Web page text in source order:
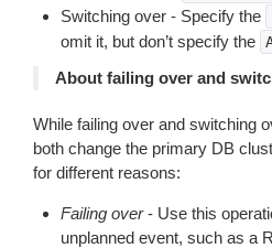
Switching over - Specify the
omit it, but don’t specify the
About failing over and
While failing over and switching
both change the primary DB
for different reasons:
Failing over- Use this
unplanned event, such as a